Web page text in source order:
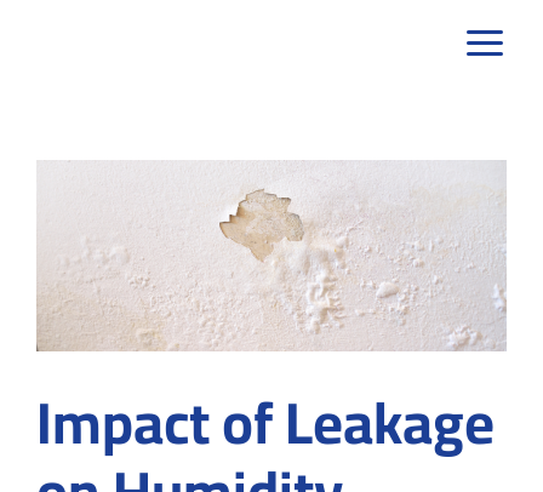
Impact of Leakage